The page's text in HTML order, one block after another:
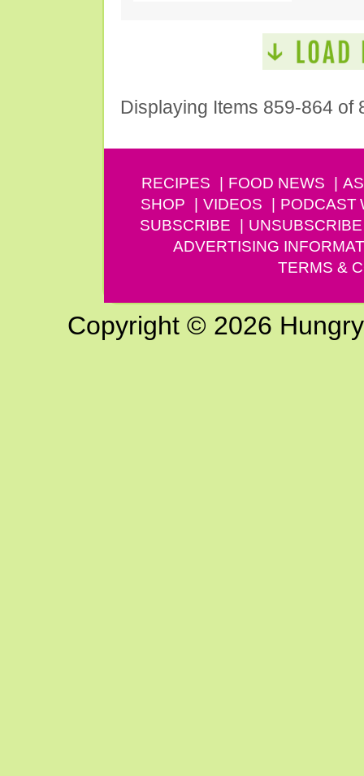
Displaying Items 859-864 of
RECIPES FOOD NEWS
SHOP
VIDEOS PODCAST
SUBSCRIBE
UNSUBSCRIBE
ADVERTISING
TERMS &
Copyright © 2026